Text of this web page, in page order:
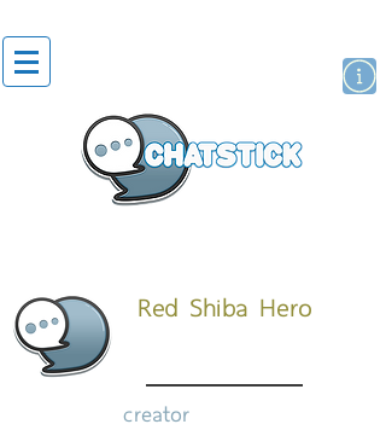
Red Shiba Hero
creator